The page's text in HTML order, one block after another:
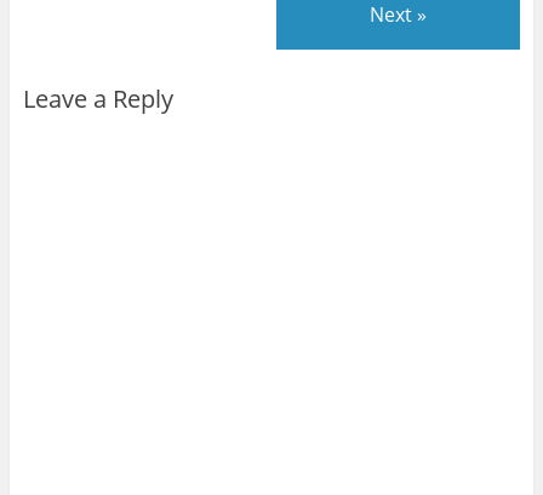
Next »
Leave a Reply